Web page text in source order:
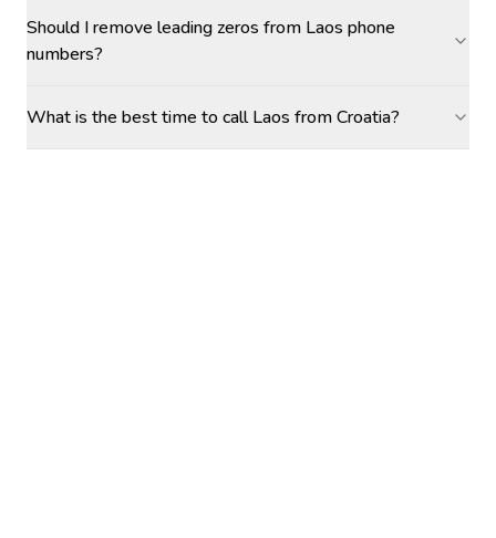
Should I remove leading zeros from Laos phone
numbers?
What is the best time to call Laos from Croatia?